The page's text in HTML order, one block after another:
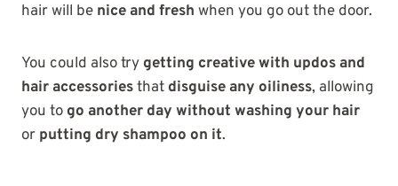
hair will be nice and fresh when you go out the door.
You could also try getting creative with updos and
hair accessoriesthat disguise any oiliness, allowing
you to go another day without washing your hair
or putting dry shampoo on it.